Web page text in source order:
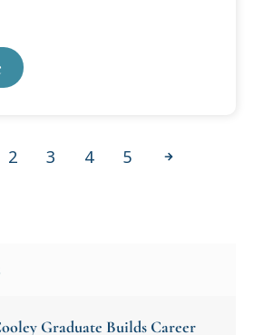
display and preserve your
self-published ones.
2 3 4 5 Next
Graduate Builds Career